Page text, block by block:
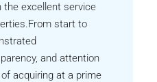
the excellent service
start to
and attention
acquiring at a prime